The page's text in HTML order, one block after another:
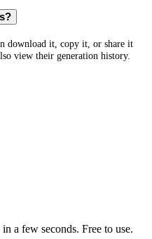
download it, copy it, or share it
view their generation history.
a few seconds. Free to use.